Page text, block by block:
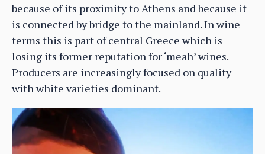
because of its proximity to Athens and because it
is connected by bridge to the mainland. In wine
terms this is part of central Greece which is
losing its former reputation for ‘meah’ wines.
Producers are increasingly focused on quality
with white varieties dominant.